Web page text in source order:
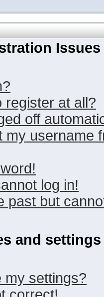
Issues
register at all?
off
my username
log in!
past but
and settings
my settings?